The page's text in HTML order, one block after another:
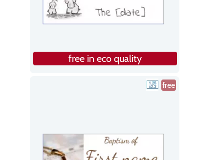
free in eco quality
free